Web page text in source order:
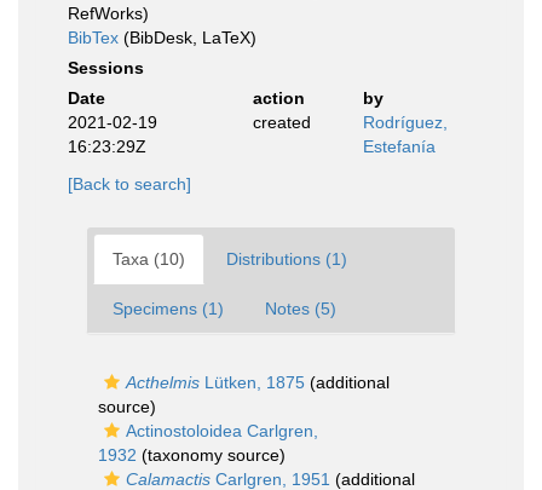
RefWorks)
BibTex (BibDesk, LaTeX)
Sessions
Date
action
by
2021-02-19
16:23:29Z
created
Rodríguez,
Estefanía
[Back to search]
Taxa (10) Distributions (1)
Specimens (1) Notes (5)
Acthelmis Lütken, 1875 (additional
source)
Actinostoloidea Carlgren,
1932 (taxonomy source)
Calamactis Carlgren, 1951 (additional